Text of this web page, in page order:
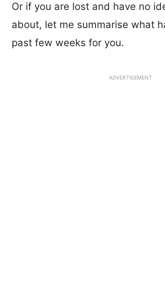
Or if you are lost and have no
about, let me summarise what
past few weeks for you.
ADVERTISEMENT